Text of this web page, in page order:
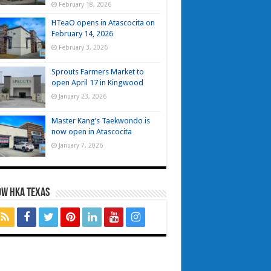
February 18, 2026
HTeaO opens in Atascocita on
February 14, 2026
February 3, 2026
Sprouts Farmers Market to
open April 17 in Kingwood
January 23, 2026
Master Kang’s Taekwondo is
now open in Atascocita
January 7, 2026
HKA TEXAS